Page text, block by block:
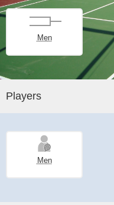
Men
Players
Men